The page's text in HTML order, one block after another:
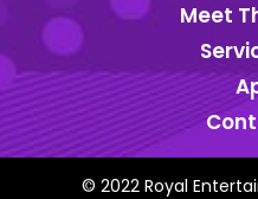
Meet
© 2022 Royal